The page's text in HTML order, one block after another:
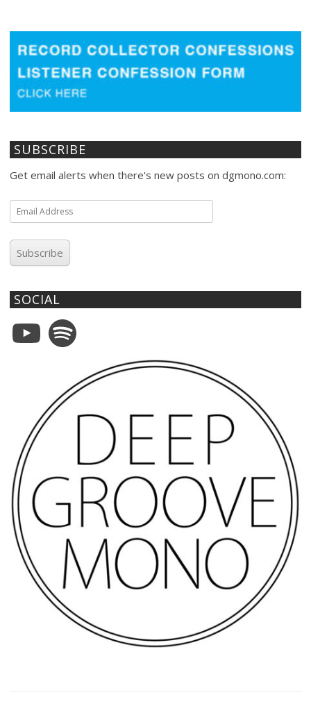
SUBSCRIBE
Get email alerts when there's new posts on dgmono.com:
Email
Address
Subscribe
SOCIAL
YouTubeSpotify